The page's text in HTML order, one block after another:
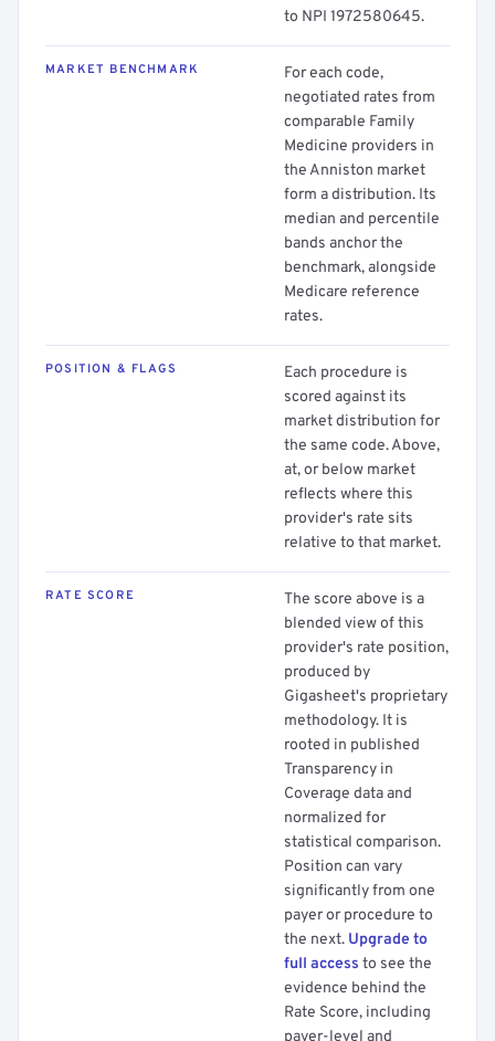
to NPI 1972580645.
MARKET BENCHMARK
For each code,
negotiated rates from
comparable Family
Medicine providers in
the Anniston market
form a distribution. Its
median and percentile
bands anchor the
benchmark, alongside
Medicare reference
rates.
POSITION & FLAGS
Each procedure is
scored against its
market distribution for
the same code. Above,
at, or below market
reflects where this
provider's rate sits
relative to that market.
RATE SCORE
The score above is a
blended view of this
provider's rate position,
produced by
Gigasheet's proprietary
methodology. It is
rooted in published
Transparency in
Coverage data and
normalized for
statistical comparison.
Position can vary
significantly from one
payer or procedure to
the next. Upgrade to
full access to see the
evidence behind the
Rate Score, including
payer-level and